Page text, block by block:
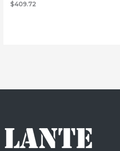
$409.72